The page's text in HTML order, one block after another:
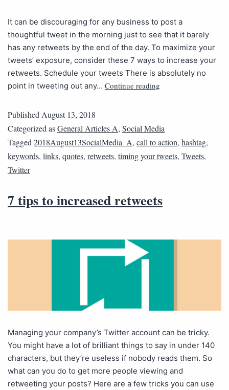
It can be discouraging for any business to post a
thoughtful tweet in the morning just to see that it barely
has any retweets by the end of the day. To maximize your
tweets’ exposure, consider these 7 ways to increase your
retweets. Schedule your tweets There is absolutely no
point in tweeting out any… Continue reading
Published August 13, 2018
Categorized asGeneral Articles A, Social Media
Tagged 2018August13SocialMedia_A, call to action, hashtag,
keywords, links, quotes, retweets, timing your tweets, Tweets,
Twitter
7 tips to increased retweets
Managing your company’s Twitter account can be tricky.
You might have a lot of brilliant things to say in under 140
characters, but they’re useless if nobody reads them. So
what can you do to get more people viewing and
retweeting your posts? Here are a few tricks you can use